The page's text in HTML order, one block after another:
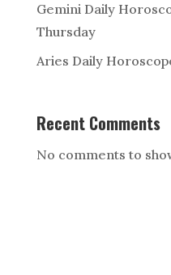
Gemini Daily
Thursday
Aries Daily
Recent Comments
No comments to